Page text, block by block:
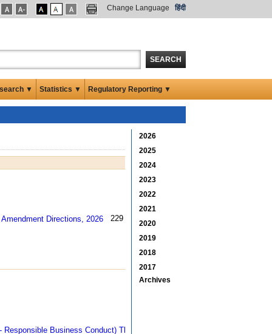
Change Language हिंदी
SEARCH
▼ Statistics ▼ Regulatory Reporting ▼
229 kb
2026
2025
2024
2023
2022
2021
2020
2019
2018
2017
Archives